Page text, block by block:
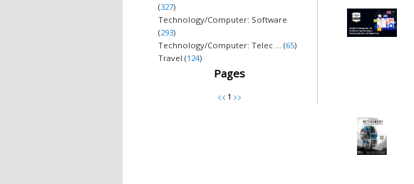
(327)
Technology/Computer: Software
(293)
Technology/Computer: Telec ... (65)
Travel (124)
Pages